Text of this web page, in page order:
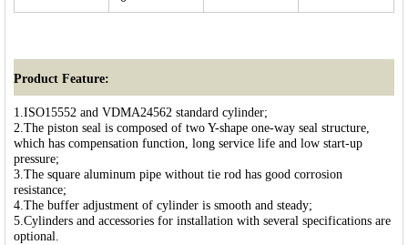
Product Feature:
1.ISO15552 and VDMA24562 standard cylinder;
2.The piston seal is composed of two Y-shape one-way seal structure,
which has compensation function, long service life and low start-up
pressure;
3.The square aluminum pipe without tie rod has good corrosion
resistance;
4.The buffer adjustment of cylinder is smooth and steady;
5.Cylinders and accessories for installation with several specifications are
optional.